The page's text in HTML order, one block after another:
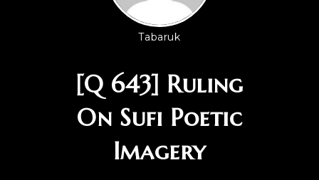
Tabaruk
[Q 643] Ruling
On Sufi Poetic
Imagery